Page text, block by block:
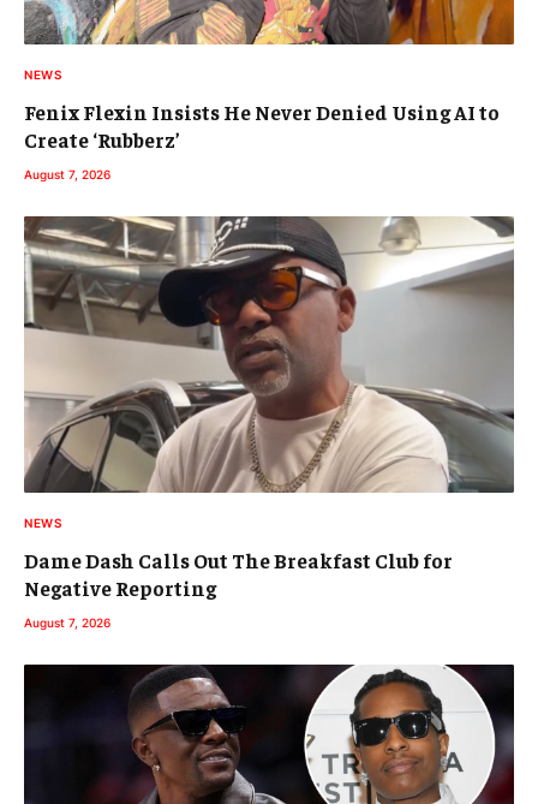
NEWS
Fenix Flexin Insists He Never Denied Using AI to
Create ‘Rubberz’
August 7, 2026
NEWS
Dame Dash Calls Out The Breakfast Club for
Negative Reporting
August 7, 2026